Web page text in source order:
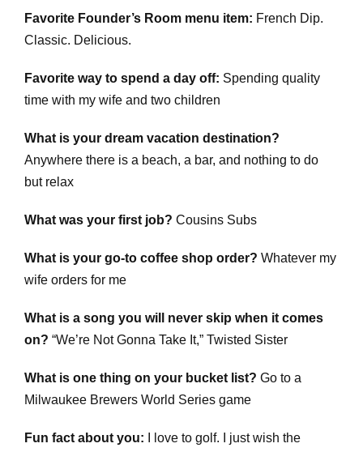
Favorite Founder’s Room menu item: French Dip.
Classic. Delicious.
Favorite way to spend a day off: Spending quality
time with my wife and two children
What is your dream vacation destination?
Anywhere there is a beach, a bar, and nothing to do
but relax
What was your first job? Cousins Subs
What is your go-to coffee shop order? Whatever my
wife orders for me
What is a song you will never skip when it comes
on? “We’re Not Gonna Take It,” Twisted Sister
What is one thing on your bucket list? Go to a
Milwaukee Brewers World Series game
Fun fact about you: I love to golf. I just wish the